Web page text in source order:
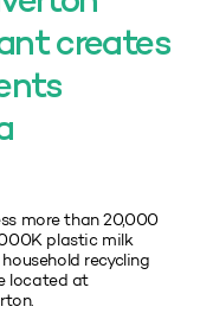
creates
more than 20,000
plastic milk
recycling
located at